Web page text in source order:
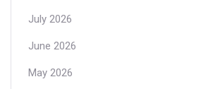
July 2026
June 2026
May 2026